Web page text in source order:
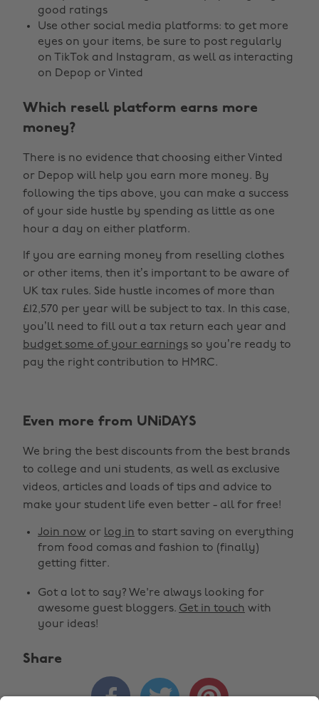
good ratings
Use other social media platforms: to get more
eyes on your items, be sure to post regularly
on TikTok and Instagram, as well as interacting
on Depop or Vinted
Which resell platform earns more
money?
There is no evidence that choosing either Vinted
or Depop will help you earn more money. By
following the tips above, you can make a success
of your side hustle by spending as little as one
hour a day on either platform.
If you are earning money from reselling clothes
or other items, then it’s important to be aware of
UK tax rules. Side hustle incomes of more than
£12,570 per year will be subject to tax. In this case,
you’ll need to fill out a tax return each year and
budget some of your earnings so you’re ready to
pay the right contribution to HMRC.
Even more from UNiDAYS
We bring the best discounts from the best brands
to college and uni students, as well as exclusive
videos, articles and loads of tips and advice to
make your student life even better - all for free!
Join now or log in to start saving on everything
from food comas and fashion to (finally)
getting fitter.
Got a lot to say? We're always looking for
awesome guest bloggers. Get in touch with
your ideas!
Share
Change region
Belgique
Brasil
Canada
Danmark
France
New Zealand
Österreich
Suomi